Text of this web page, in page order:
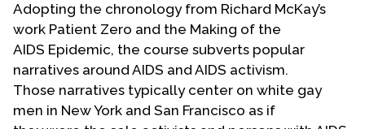
Education
Online Exhibitions
Teaching Resources
Book Shelf
Awards & Prizes
Adopting the chronology from Richard McKay’s
work Patient Zero and the Making of the
AIDS Epidemic, the course subverts popular
narratives around AIDS and AIDS activism.
Those narratives typically center on white gay
men in New York and San Francisco as if